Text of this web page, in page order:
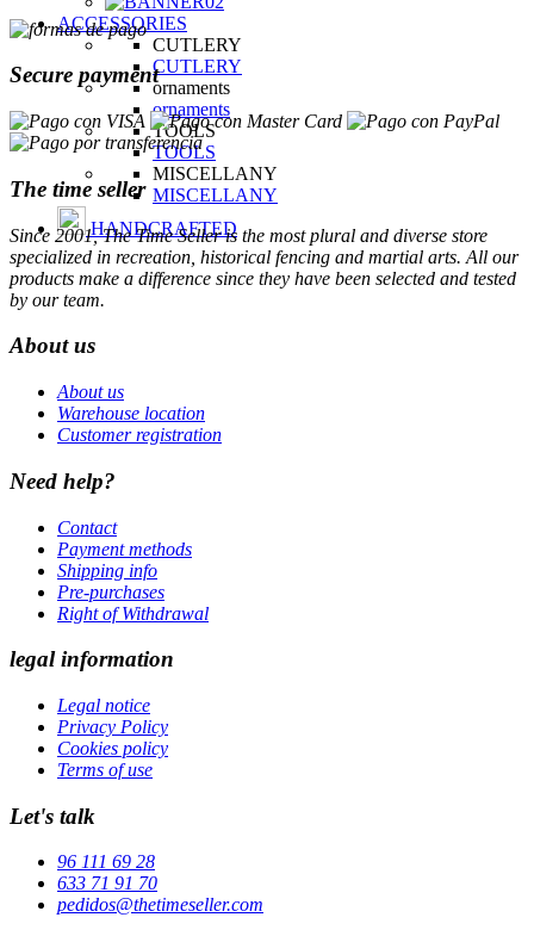
ACCESSORIES
CUTLERY
CUTLERY
ornaments
ornaments
TOOLS
TOOLS
MISCELLANY
MISCELLANY
HANDCRAFTED
Secure payment
The time seller
Since 2001, The Time Seller is the most plural and diverse store
specialized in recreation, historical fencing and martial arts. All our
products make a difference since they have been selected and tested
by our team.
About us
About us
Warehouse location
Customer registration
Need help?
Contact
Payment methods
Shipping info
Pre-purchases
Right of Withdrawal
legal information
Legal notice
Privacy Policy
Cookies policy
Terms of use
Let's talk
96 111 69 28
633 71 91 70
pedidos@thetimeseller.com